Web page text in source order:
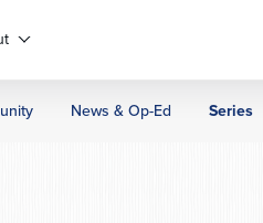
News & Op-Ed Series